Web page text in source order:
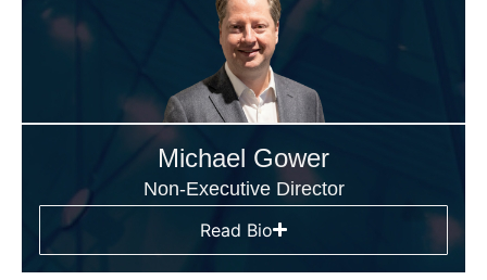
Michael Gower
Non-Executive Director
Read Bio